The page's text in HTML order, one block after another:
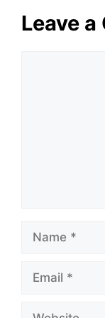
Leave
Name
Email
Website